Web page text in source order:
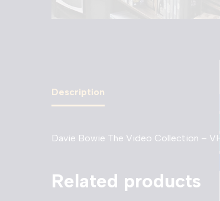
Description
Davie Bowie The Video Collection –
Related products